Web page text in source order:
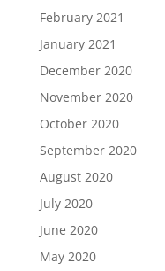
February 2021
January 2021
December 2020
November 2020
October 2020
September 2020
August 2020
July 2020
June 2020
May 2020